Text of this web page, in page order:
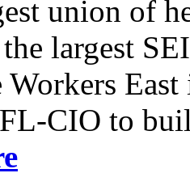
union of
the largest
Workers
CIO to